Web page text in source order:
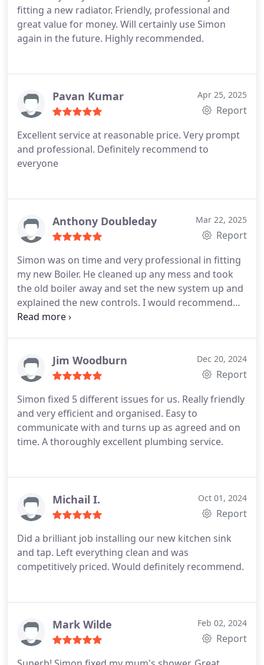
fitting a new radiator. Friendly, professional and
great value for money. Will certainly use Simon
again in the future. Highly recommended.
Pavan Kumar Apr 25, 2025
Report
Excellent service at reasonable price. Very prompt
and professional. Definitely recommend to
everyone
Anthony Doubleday Mar 22, 2025
Report
Simon was on time and very professional in fitting
my new Boiler. He cleaned up any mess and took
the old boiler away and set the new system up and
explained the new controls. I would recommend
him to family and friends for any plumbing and
Jim Woodburn Dec 20, 2024
Report
Simon fixed 5 different issues for us. Really friendly
and very efficient and organised. Easy to
communicate with and turns up as agreed and on
time. A thoroughly excellent plumbing service.
Michail I. Oct 01, 2024
Report
Did a brilliant job installing our new kitchen sink
and tap. Left everything clean and was
competitively priced. Would definitely recommend.
Mark Wilde Feb 02, 2024
Report